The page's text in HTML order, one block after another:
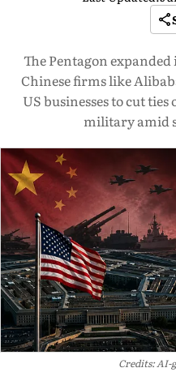
The Pentagon
Chinese firms like
US businesses to cut
military amid
Credits: AI-